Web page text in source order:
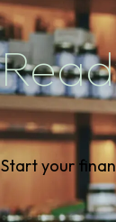
Start your